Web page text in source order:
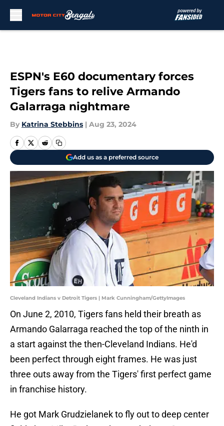
ESPN's E60 documentary forces
Tigers fans to relive Armando
Galarraga nightmare
By Katrina Stebbins | Aug 23, 2024
Add us as a preferred source
Cleveland Indians v Detroit Tigers | Mark Cunningham/GettyImages
On June 2, 2010, Tigers fans held their breath as
Armando Galarraga reached the top of the ninth in
a start against the then-Cleveland Indians. He'd
been perfect through eight frames. He was just
three outs away from the Tigers' first perfect game
in franchise history.
He got Mark Grudzielanek to fly out to deep center